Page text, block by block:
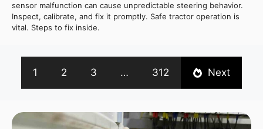
sensor malfunction can cause unpredictable steering behavior.
Inspect, calibrate, and fix it promptly. Safe tractor operation is
vital. Steps to fix inside.
1 2 3 … 312 Next